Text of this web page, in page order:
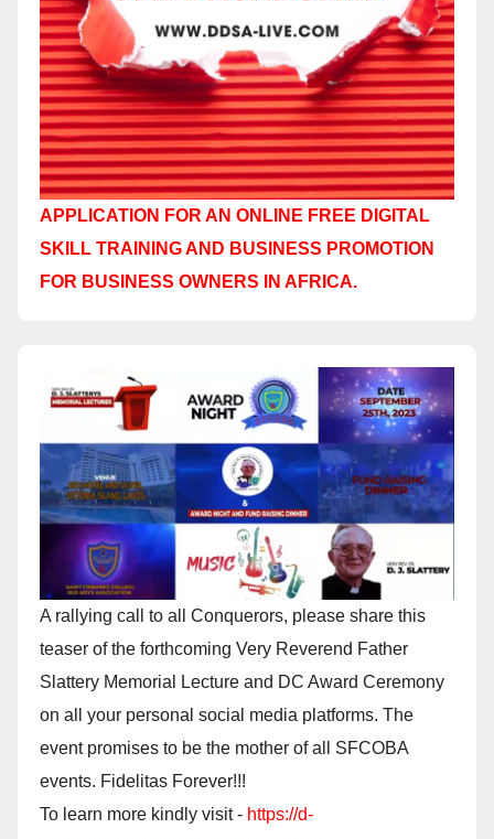
APPLICATION FOR AN ONLINE FREE DIGITAL
SKILL TRAINING AND BUSINESS PROMOTION
FOR BUSINESS OWNERS IN AFRICA.
A rallying call to all Conquerors, please share this
teaser of the forthcoming Very Reverend Father
Slattery Memorial Lecture and DC Award Ceremony
on all your personal social media platforms. The
event promises to be the mother of all SFCOBA
events. Fidelitas Forever!!!
To learn more kindly visit - https://d-